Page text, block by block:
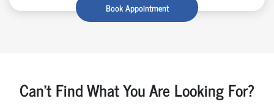
Book Appointment
Can't Find What You Are Looking For?